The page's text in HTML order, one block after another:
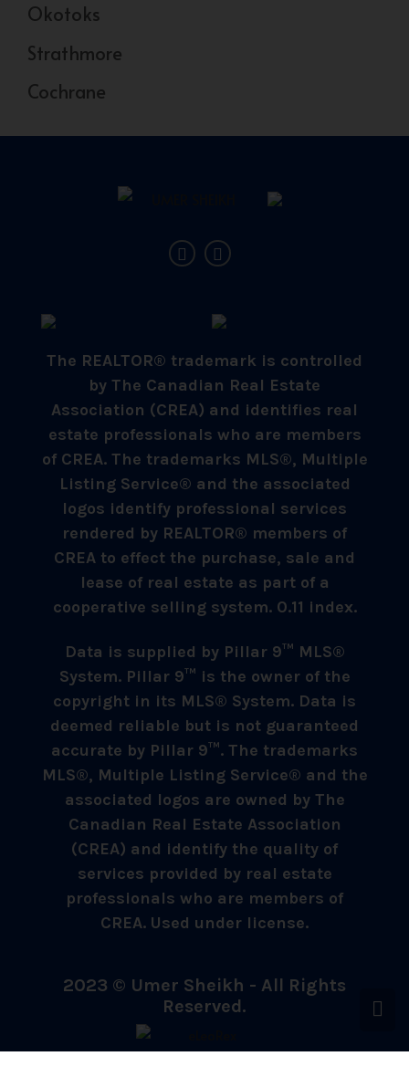
Okotoks
Strathmore
Cochrane
The REALTOR® trademark is controlled
by The Canadian Real Estate
Association (CREA) and identifies real
estate professionals who are members
of CREA. The trademarks MLS®, Multiple
Listing Service® and the associated
logos identify professional services
rendered by REALTOR® members of
CREA to effect the purchase, sale and
lease of real estate as part of a
cooperative selling system. 0.11 index.
Data is supplied by Pillar 9™ MLS®
System. Pillar 9™ is the owner of the
copyright in its MLS® System. Data is
deemed reliable but is not guaranteed
accurate by Pillar 9™. The trademarks
MLS®, Multiple Listing Service® and the
associated logos are owned by The
Canadian Real Estate Association
(CREA) and identify the quality of
services provided by real estate
professionals who are members of
CREA. Used under license.
2023 © Umer Sheikh - All Rights
Reserved.